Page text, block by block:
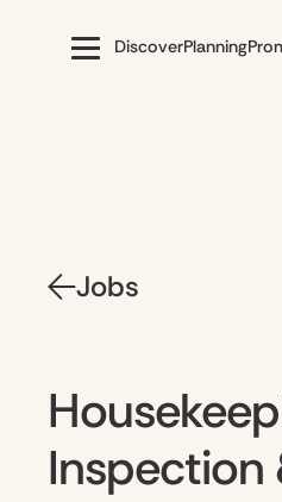
DiscoverPlanning
Jobs
Inspection